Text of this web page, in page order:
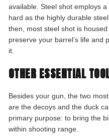
available. Steel shot employs
hard as the highly durable
then, most steel shot is
preserve your barrel’s life and
it.
OTHER ESSENTIAL
Besides your gun, the two
are the decoys and the duck
primary purpose: to bring the
within shooting range.